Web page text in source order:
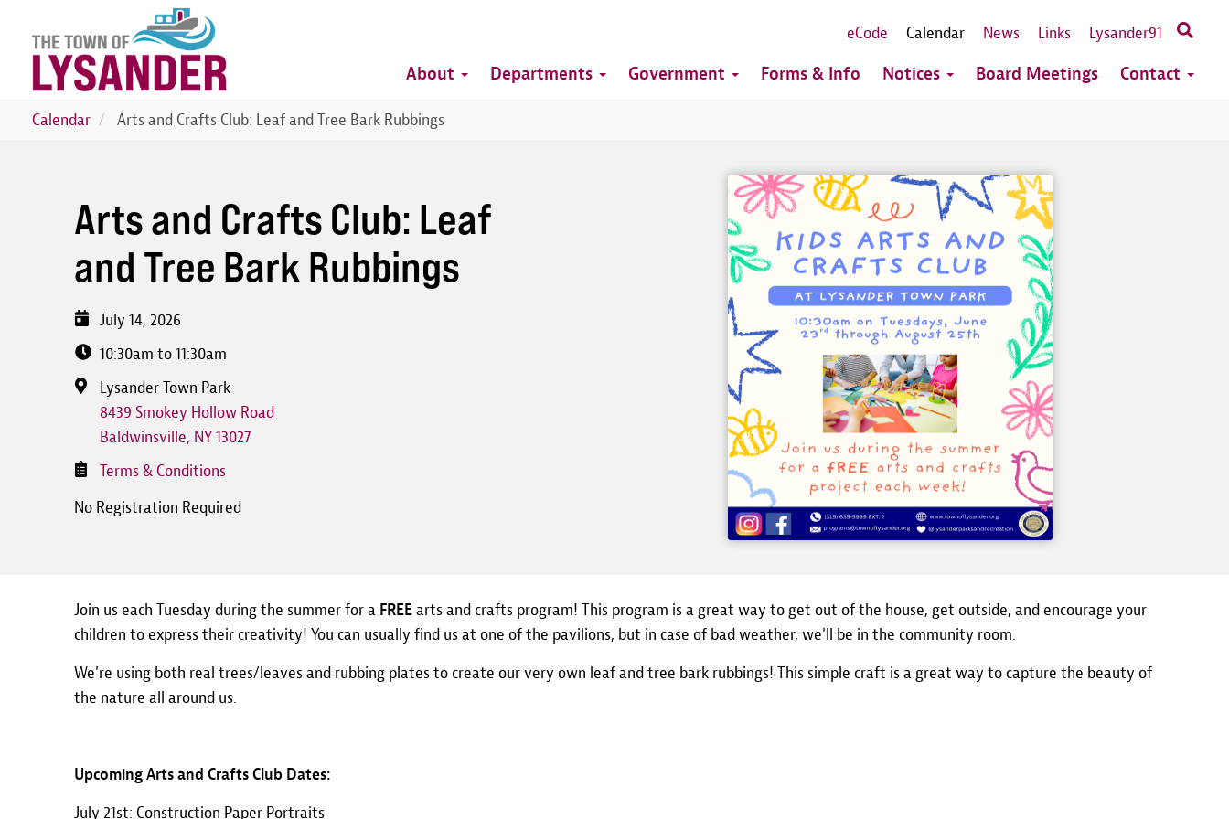
main
content
Top
eCode Calendar News Links Lysander91
Main
navigation
About Departments Government Forms & Info Notices Board Meetings Contact
Calendar Arts and Crafts Club: Leaf and Tree Bark Rubbings
Arts and Crafts Club: Leaf
and Tree Bark Rubbings
July 14, 2026
10:30am to 11:30am
Lysander Town Park
8439 Smokey Hollow Road
Baldwinsville, NY13027
Terms & Conditions
No Registration Required
Image
Join us each Tuesday during the summer for a FREEarts and crafts program! This program is a great way to get out of the house, get outside, and encourage your
children to express their creativity! You can usually find us at one of the pavilions, but in case of bad weather, we'll be in the community room.
We're using both real trees/leaves and rubbing plates to create our very own leaf and tree bark rubbings! This simple craft is a great way to capture the beauty of
the nature all around us.
Upcoming Arts and Crafts Club Dates:
July 21st: Construction Paper Portraits